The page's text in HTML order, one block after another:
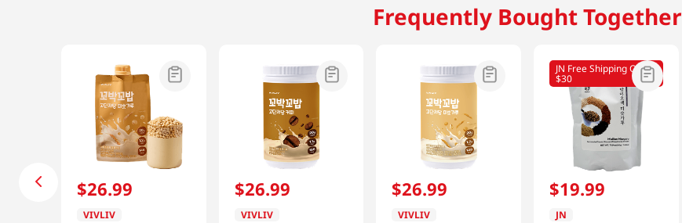
Frequently Bought Together
$26.99
VIVLIV
$26.99
VIVLIV
$26.99
VIVLIV
JN Free Shipping Over
$30
$19.99
JN